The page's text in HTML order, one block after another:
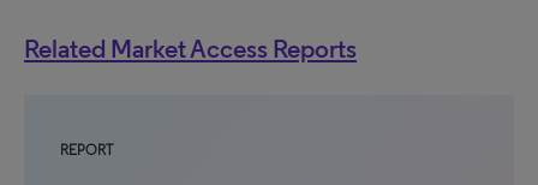
Related Market Access Reports
REPORT